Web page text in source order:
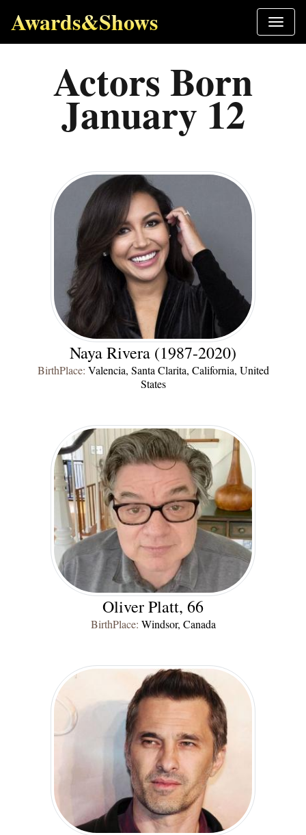
Awards&Shows
Actors Born
January 12
Naya Rivera (1987-2020)
BirthPlace: Valencia, Santa Clarita, California, United
States
Oliver Platt, 66
BirthPlace: Windsor, Canada